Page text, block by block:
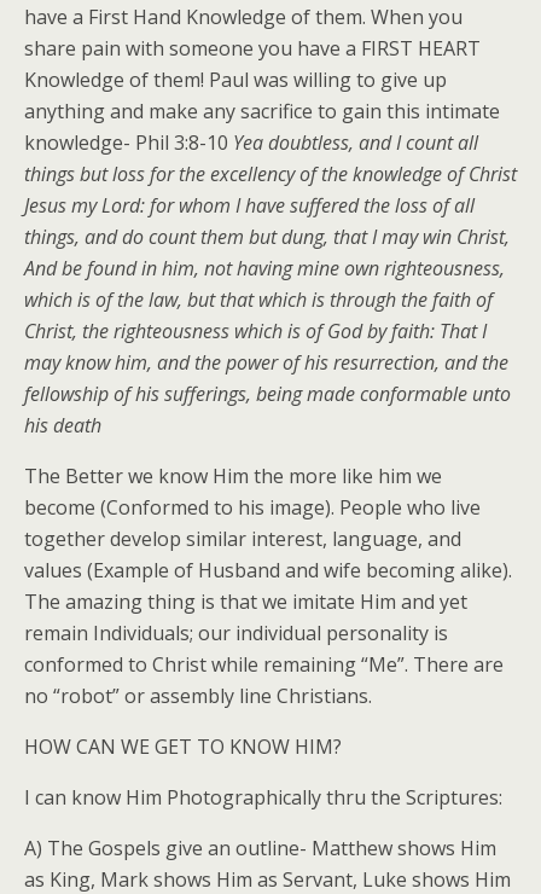
have a First Hand Knowledge of them. When you
share pain with someone you have a FIRST HEART
Knowledge of them! Paul was willing to give up
anything and make any sacrifice to gain this intimate
knowledge- Phil 3:8-10 Yea doubtless, and I count all
things but loss for the excellency of the knowledge of Christ
Jesus my Lord: for whom I have suffered the loss of all
things, and do count them but dung, that I may win Christ,
And be found in him, not having mine own righteousness,
which is of the law, but that which is through the faith of
Christ, the righteousness which is of God by faith: That I
may know him, and the power of his resurrection, and the
fellowship of his sufferings, being made conformable unto
his death
The Better we know Him the more like him we
become (Conformed to his image). People who live
together develop similar interest, language, and
values (Example of Husband and wife becoming alike).
The amazing thing is that we imitate Him and yet
remain Individuals; our individual personality is
conformed to Christ while remaining “Me”. There are
no “robot” or assembly line Christians.
HOW CAN WE GET TO KNOW HIM?
I can know Him Photographically thru the Scriptures:
A) The Gospels give an outline- Matthew shows Him
as King, Mark shows Him as Servant, Luke shows Him